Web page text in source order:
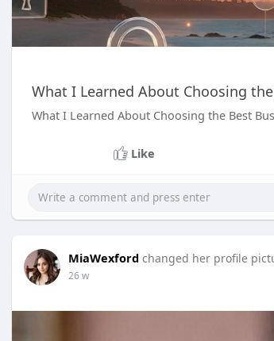
What I Learned About Choosing
What I Learned About Choosing the Best
Like
MiaWexford changed her profile
26 w